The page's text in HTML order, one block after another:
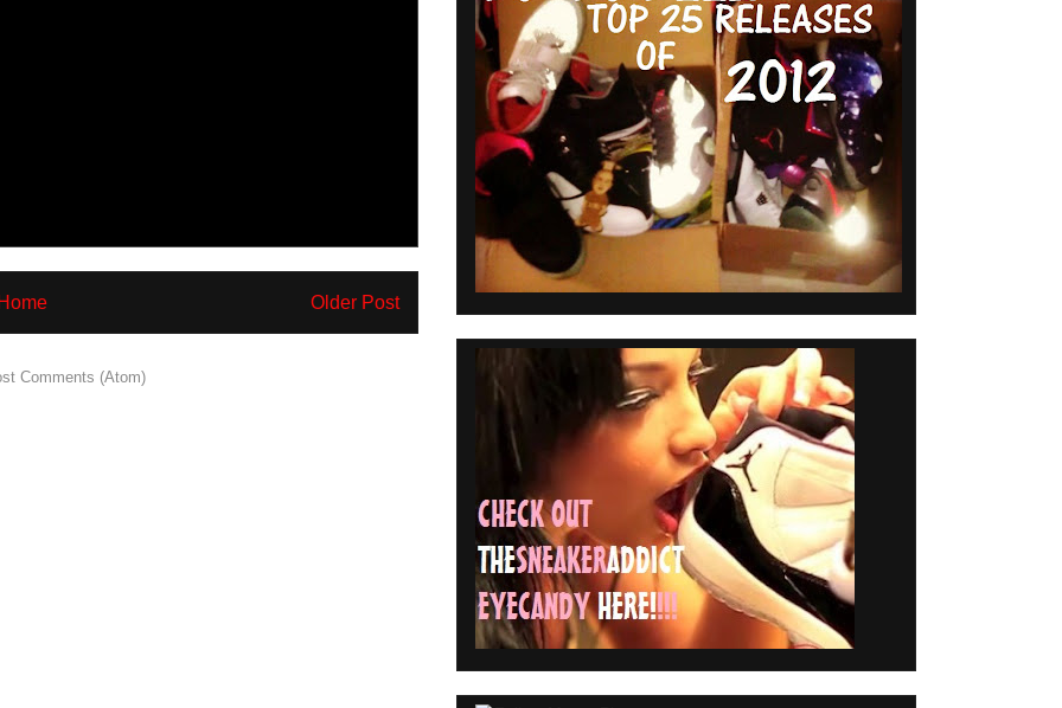
Older Post
Home
Comments (Atom)